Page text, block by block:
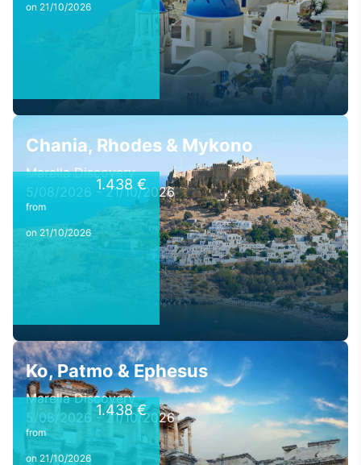
on 21/10/2026
Chania, Rhodes & Mykono
Marella Discovery
5/08/2026 - 21/10/2026
from
1.438 €
on 21/10/2026
Ko, Patmo & Ephesus
Marella Discovery
5/08/2026 - 21/10/2026
from
1.438 €
on 21/10/2026